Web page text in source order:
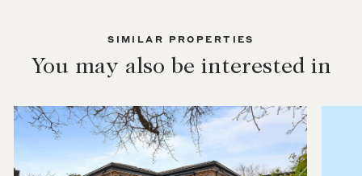
SIMILAR PROPERTIES
You may also be interested in